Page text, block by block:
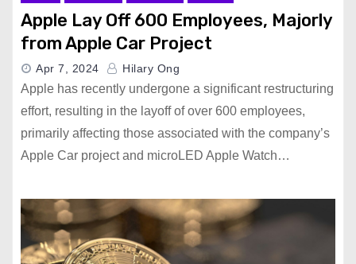
Apple Lay Off 600 Employees, Majorly
from Apple Car Project
Apr 7, 2024 Hilary Ong
Apple has recently undergone a significant restructuring
effort, resulting in the layoff of over 600 employees,
primarily affecting those associated with the company’s
Apple Car project and microLED Apple Watch…